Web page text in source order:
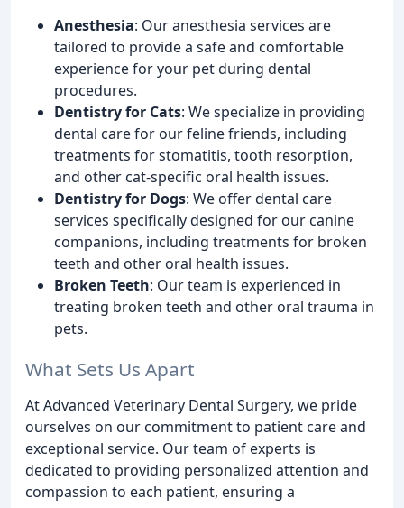
Anesthesia: Our anesthesia services are
tailored to provide a safe and comfortable
experience for your pet during dental
procedures.
Dentistry for Cats: We specialize in providing
dental care for our feline friends, including
treatments for stomatitis, tooth resorption,
and other cat-specific oral health issues.
Dentistry for Dogs: We offer dental care
services specifically designed for our canine
companions, including treatments for broken
teeth and other oral health issues.
Broken Teeth: Our team is experienced in
treating broken teeth and other oral trauma in
pets.
What Sets Us Apart
At Advanced Veterinary Dental Surgery, we pride
ourselves on our commitment to patient care and
exceptional service. Our team of experts is
dedicated to providing personalized attention and
compassion to each patient, ensuring a